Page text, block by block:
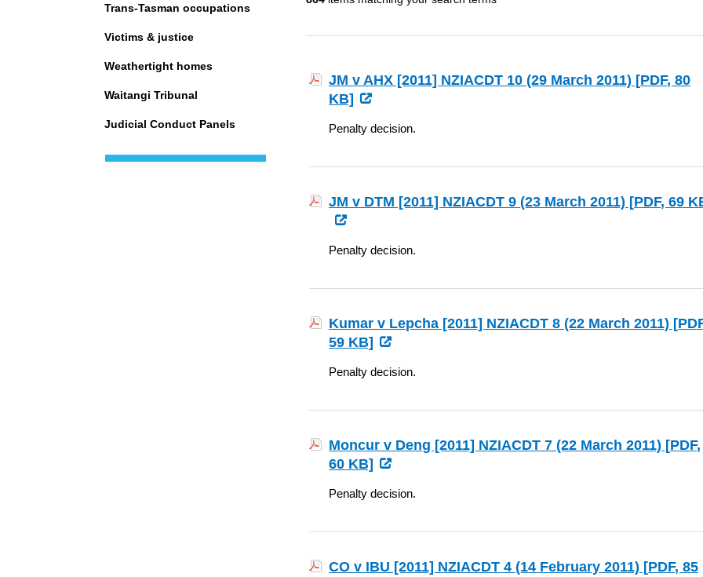
Trans-Tasman occupations
Victims & justice
Weathertight homes
Waitangi Tribunal
Judicial Conduct Panels
JM v AHX [2011] NZIACDT 10 (29 March 2011) [PDF, 80
KB]
Penalty decision.
JM v DTM [2011] NZIACDT 9 (23 March 2011) [PDF, 69
Penalty decision.
Kumar v Lepcha [2011] NZIACDT 8 (22 March 2011) [
59 KB]
Penalty decision.
Moncur v Deng [2011] NZIACDT 7 (22 March 2011) [PDF,
60 KB]
Penalty decision.
CO v IBU [2011] NZIACDT 4 (14 February 2011) [PDF, 85